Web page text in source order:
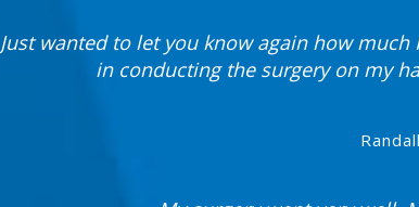
Just wanted to let you know again how
in conducting the surgery on my